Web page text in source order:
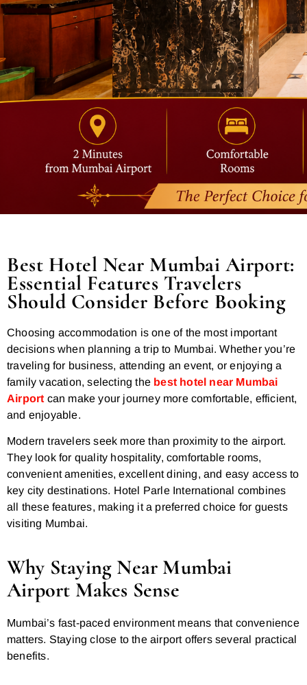
Best Hotel Near Mumbai Airport:
Essential Features Travelers
Should Consider Before Booking
Choosing accommodation is one of the most important
decisions when planning a trip to Mumbai. Whether you’re
traveling for business, attending an event, or enjoying a
family vacation, selecting the best hotel near Mumbai
Airport can make your journey more comfortable, efficient,
and enjoyable.
Modern travelers seek more than proximity to the airport.
They look for quality hospitality, comfortable rooms,
convenient amenities, excellent dining, and easy access to
key city destinations. Hotel Parle International combines
all these features, making it a preferred choice for guests
visiting Mumbai.
Why Staying Near Mumbai
Airport Makes Sense
Mumbai’s fast-paced environment means that convenience
matters. Staying close to the airport offers several practical
benefits.